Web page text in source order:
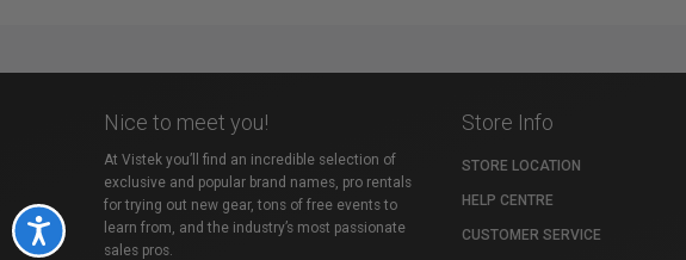
Accessibility
Nice to meet you!
At Vistek you’ll find an incredible selection of
exclusive and popular brand names, pro rentals
for trying out new gear, tons of free events to
learn from, and the industry’s most passionate
sales pros.
Store Info
STORE LOCATION
HELP CENTRE
CUSTOMER SERVICE